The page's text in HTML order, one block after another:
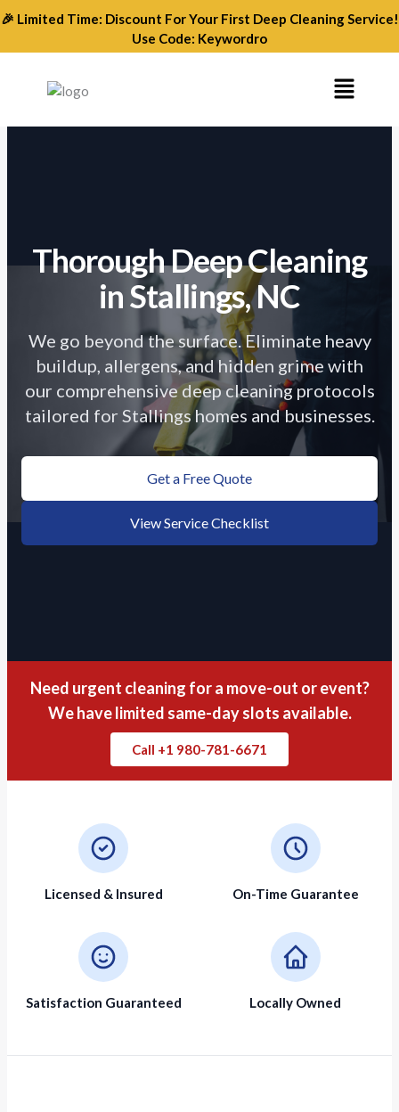
to
🎉 Limited Time: Discount For Your First Deep Cleaning Service!
Use Code: Keywordro
Menu
Thorough Deep Cleaning
in Stallings, NC
We go beyond the surface. Eliminate heavy
buildup, allergens, and hidden grime with
our comprehensive deep cleaning protocols
tailored for Stallings homes and businesses.
Get a Free Quote
View Service Checklist
Need urgent cleaning for a move-out or event?
We have limited same-day slots available.
Call +1 980-781-6671
Licensed & Insured On-Time Guarantee
Satisfaction Guaranteed Locally Owned